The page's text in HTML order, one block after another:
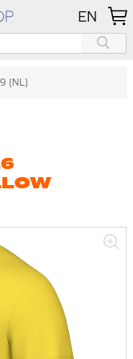
EN
(NL)